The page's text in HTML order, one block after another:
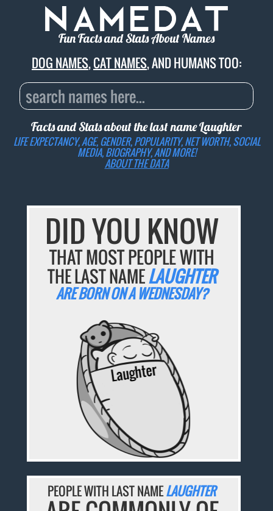
Fun Facts and Stats About Names
DOG NAMES,CAT NAMES, AND HUMANS TOO:
Facts and Stats about the last nameLaughter
LIFE EXPECTANCY, AGE, GENDER, POPULARITY, NET WORTH, SOCIAL
MEDIA, BIOGRAPHY, AND MORE!
ABOUT THE DATA
DID YOU KNOW
THAT MOST PEOPLE WITH
THE LAST NAMELAUGHTER
ARE BORN ON A WEDNESDAY?
PEOPLE WITH LAST NAMELAUGHTER